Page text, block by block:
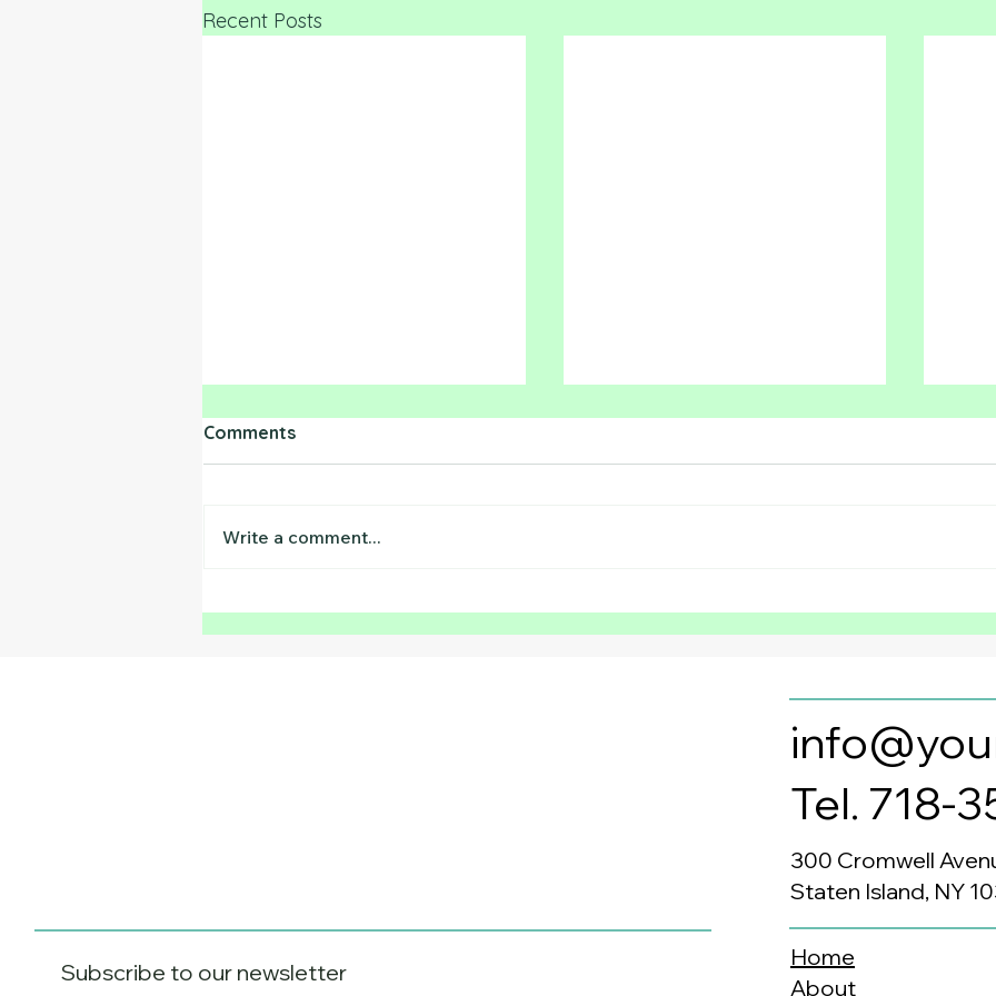
Recent Posts
Research-Backed Ways to
Slide in Neurodivergent
Comments
Write a comment...
Tel. 718-
300 Cromwell
Staten Island, NY
Subscribe to our newsletter
Home
About